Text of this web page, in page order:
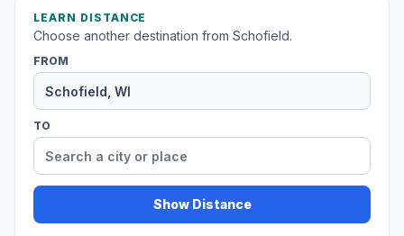
LEARN DISTANCE
Choose another destination from Schofield.
FROM
TO
Show Distance